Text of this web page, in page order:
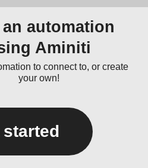
automation
Aminiti
to connect to, or create
your own!
started